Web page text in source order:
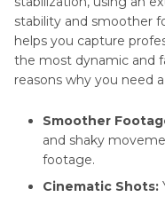
stability and smoother
helps you capture
the most dynamic and
reasons why you need
Smoother
and shaky
footage.
Cinematic Shots: